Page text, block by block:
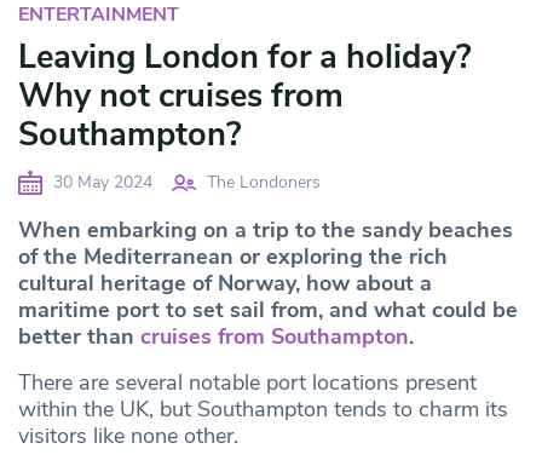
ENTERTAINMENT
Leaving London for a holiday?
Why not cruises from
Southampton?
30 May 2024 The Londoners
When embarking on a trip to the sandy beaches
of the Mediterranean or exploring the rich
cultural heritage of Norway, how about a
maritime port to set sail from, and what could be
better than cruises from Southampton.
There are several notable port locations present
within the UK, but Southampton tends to charm its
visitors like none other.